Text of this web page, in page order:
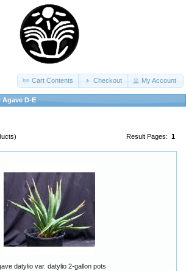
Cart Contents Checkout My Account
Agave D-E
Result Pages: 1
datylio var. datylio 2-gallon pots